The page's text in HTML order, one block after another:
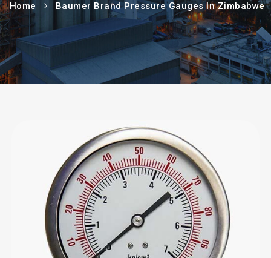
Home Baumer Brand Pressure Gauges In Zimbabwe